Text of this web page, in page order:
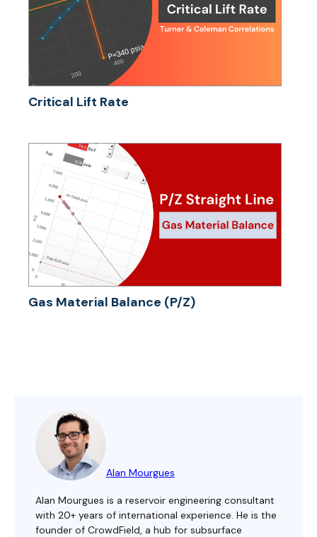
Critical Lift Rate
Gas Material Balance (P/Z)
Alan Mourgues
Alan Mourgues is a reservoir engineering consultant
with 20+ years of international experience. He is the
founder of CrowdField, a hub for subsurface